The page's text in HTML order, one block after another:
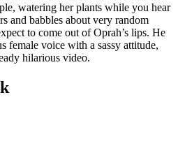
watering her plants while you hear
and babbles about very random
to come out of Oprah’s lips. He
female voice with a sassy attitude,
hilarious video.